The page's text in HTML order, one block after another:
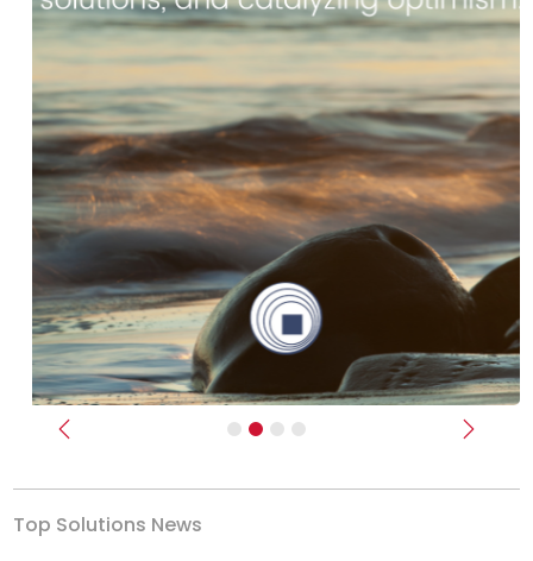
Previous Next
Top Solutions News